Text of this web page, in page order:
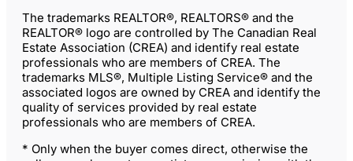
The trademarks REALTOR®, REALTORS® and the
REALTOR® logo are controlled by The Canadian Real
Estate Association (CREA) and identify real estate
professionals who are members of CREA. The
trademarks MLS®, Multiple Listing Service® and the
associated logos are owned by CREA and identify the
quality of services provided by real estate
professionals who are members of CREA.
* Only when the buyer comes direct, otherwise the